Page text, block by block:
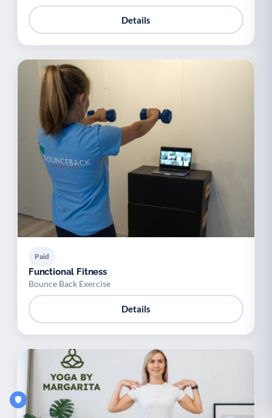
Details
Paid
Functional Fitness
Bounce Back Exercise
Details